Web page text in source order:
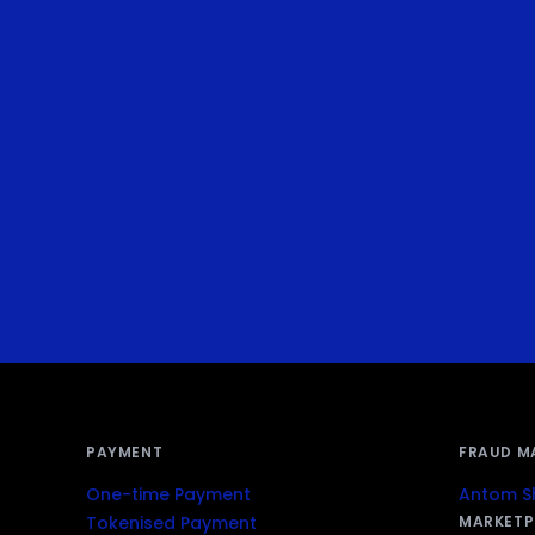
PAYMENT
One-time Payment
Tokenised Payment
FRAUD
Antom